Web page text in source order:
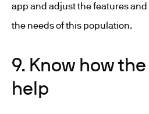
app and adjust the features
the needs of this population.
9. Know how
help